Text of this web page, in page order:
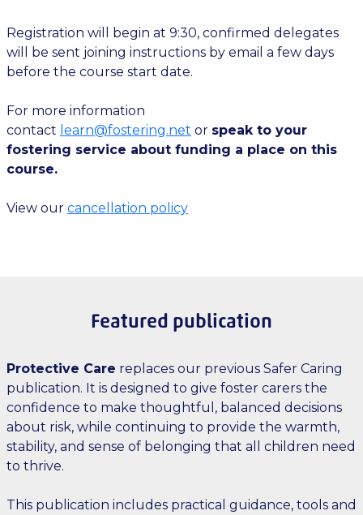
Registration will begin at 9:30, confirmed delegates
will be sent joining instructions by email a few days
before the course start date.
For more information
contact learn@fostering.net or speak to your
fostering service about funding a place on this
course.
View our cancellation policy
Featured publication
Protective Care replaces our previous Safer Caring
publication. It is designed to give foster carers the
confidence to make thoughtful, balanced decisions
about risk, while continuing to provide the warmth,
stability, and sense of belonging that all children need
to thrive.
This publication includes practical guidance, tools and